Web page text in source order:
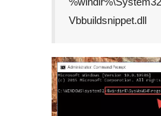
Vbbuildsnippet.dll